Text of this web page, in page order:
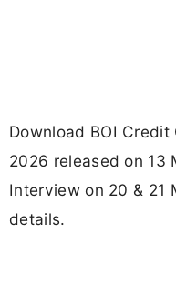
Download BOI
2026 released on 13
Interview on 20 & 21
details.